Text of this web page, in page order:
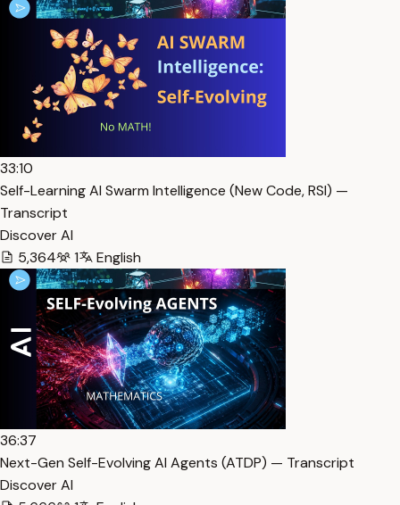
33:10
Self-Learning AI Swarm Intelligence (New Code, RSI) —
Transcript
Discover AI
5,364
1 English
36:37
Next-Gen Self-Evolving AI Agents (ATDP) — Transcript
Discover AI